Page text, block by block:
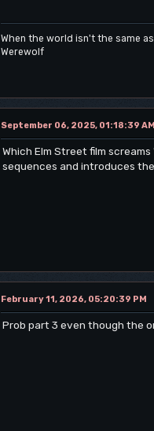
When the world isn't the same
Werewolf
September 06, 2025, 01:18:39 AM
Which Elm Street film
sequences and introduces
February 11, 2026, 05:20:39 PM
Prob part 3 even though the